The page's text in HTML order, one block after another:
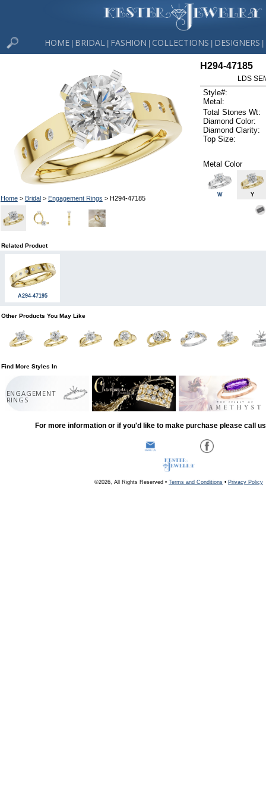
HOME BRIDAL FASHION COLLECTIONS DESIGNERS
Home> Bridal> Engagement Rings > H294-47185
H294-47185
LDS
Style#:
Metal:
Total Stones Wt:
Diamond Color:
Diamond Clarity:
Top Size:
Metal Color
W Y
Related Product
A294-47195
Other Products You May Like
Find More Styles In
ENGAGEMENT
RINGS
For more information or if you'd like to make purchase please call
©2026, All Rights Reserved • Terms and Conditions • Privacy Policy